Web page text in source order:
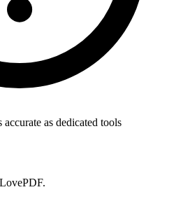
as dedicated tools
.